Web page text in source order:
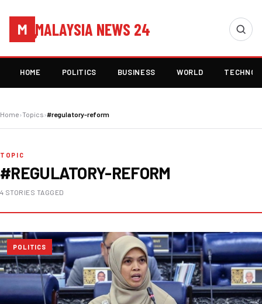
M MALAYSIA NEWS 24
HOME POLITICS BUSINESS WORLD
Home›Topics›#regulatory-reform
TOPIC
#REGULATORY-REFORM
4 STORIES TAGGED
POLITICS